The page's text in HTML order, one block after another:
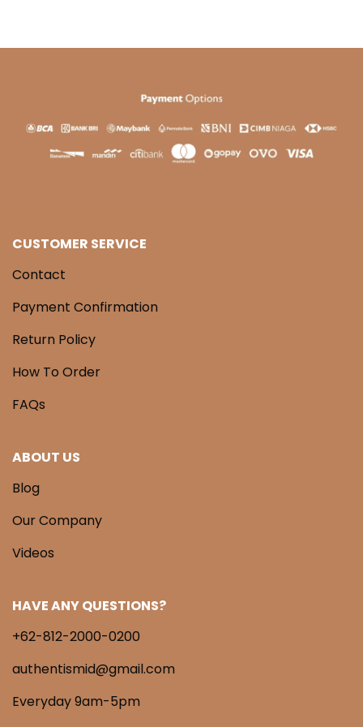
CUSTOMER SERVICE
Contact
Payment Confirmation
Return Policy
How To Order
FAQs
ABOUT US
Blog
Our Company
Videos
HAVE ANY QUESTIONS?
+62-812-2000-0200
authentismid@gmail.com
Everyday 9am-5pm